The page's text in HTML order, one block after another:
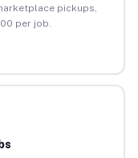
pickups,
per job.